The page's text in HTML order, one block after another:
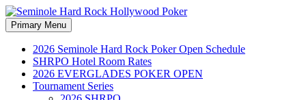
Seminole Hard Rock
Hollywood Poker
Search
Primary Menu Skip
to
content
2026 Seminole Hard Rock Poker Open Schedule
SHRPO Hotel Room Rates
2026 EVERGLADES POKER OPEN
Tournament Series